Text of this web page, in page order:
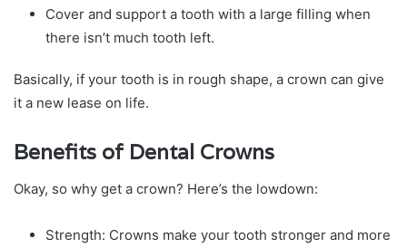
Cover and support a tooth with a large filling when
there isn’t much tooth left.
Basically, if your tooth is in rough shape, a crown can give
it a new lease on life.
Benefits of Dental Crowns
Okay, so why get a crown? Here’s the lowdown:
Strength: Crowns make your tooth stronger and more